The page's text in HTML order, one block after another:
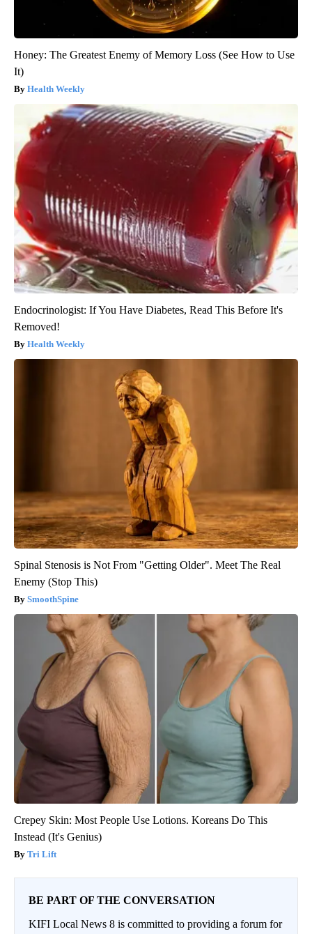
Honey: The Greatest Enemy of Memory Loss (See How to Use
It)
Health Weekly
Endocrinologist: If You Have Diabetes, Read This Before It's
Removed!
Health Weekly
Spinal Stenosis is Not From "Getting Older". Meet The Real
Enemy (Stop This)
SmoothSpine
Crepey Skin: Most People Use Lotions. Koreans Do This
Instead (It's Genius)
Tri Lift
BE PART OF THE CONVERSATION
KIFI Local News 8 is committed to providing a forum for